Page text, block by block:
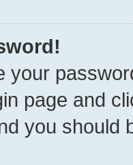
your
page and
you should